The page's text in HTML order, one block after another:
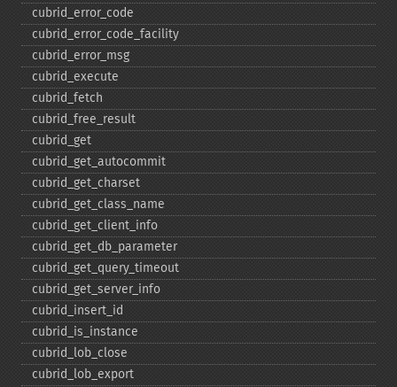
cubrid_​error_​code
cubrid_​error_​code_​facility
cubrid_​error_​msg
cubrid_​execute
cubrid_​fetch
cubrid_​free_​result
cubrid_​get
cubrid_​get_​autocommit
cubrid_​get_​charset
cubrid_​get_​class_​name
cubrid_​get_​client_​info
cubrid_​get_​db_​parameter
cubrid_​get_​query_​timeout
cubrid_​get_​server_​info
cubrid_​insert_​id
cubrid_​is_​instance
cubrid_​lob_​close
cubrid_​lob_​export